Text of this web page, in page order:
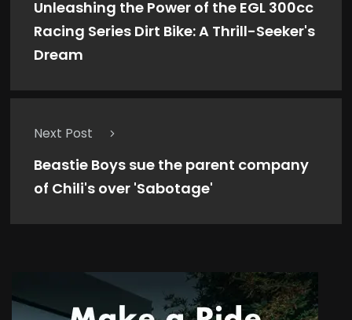
Unleashing the Power of the EGL 300cc
Racing Series Dirt Bike: A Thrill-Seeker's
Dream
Next Post
Beastie Boys sue the parent company
of Chili's over 'Sabotage'